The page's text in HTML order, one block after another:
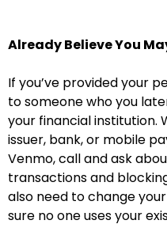
Already Believe You
If you’ve provided your
to someone who you
your financial institution.
issuer, bank, or mobile
Venmo, call and ask
transactions and
also need to change
sure no one uses your